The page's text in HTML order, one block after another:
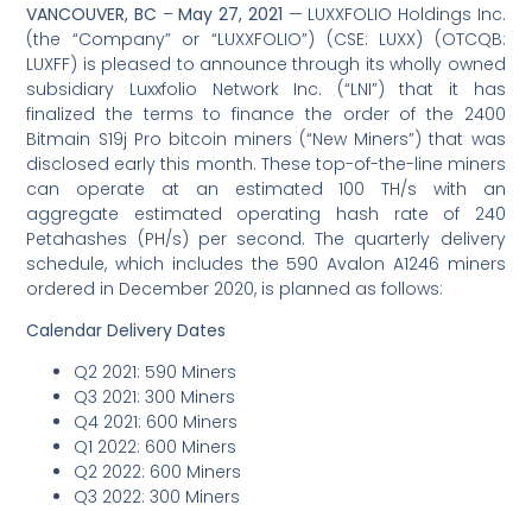
VANCOUVER, BC –May 27, 2021 — LUXXFOLIO Holdings Inc.
(the “Company” or “LUXXFOLIO”) (CSE: LUXX) (OTCQB:
LUXFF) is pleased to announce through its wholly owned
subsidiary Luxxfolio Network Inc. (“LNI”) that it has
finalized the terms to finance the order of the 2400
Bitmain S19j Pro bitcoin miners (“New Miners”) that was
disclosed early this month. These top-of-the-line miners
can operate at an estimated 100 TH/s with an
aggregate estimated operating hash rate of 240
Petahashes (PH/s) per second. The quarterly delivery
schedule, which includes the 590 Avalon A1246 miners
ordered in December 2020, is planned as follows:
Calendar Delivery Dates
Q2 2021: 590 Miners
Q3 2021: 300 Miners
Q4 2021: 600 Miners
Q1 2022: 600 Miners
Q2 2022: 600 Miners
Q3 2022: 300 Miners